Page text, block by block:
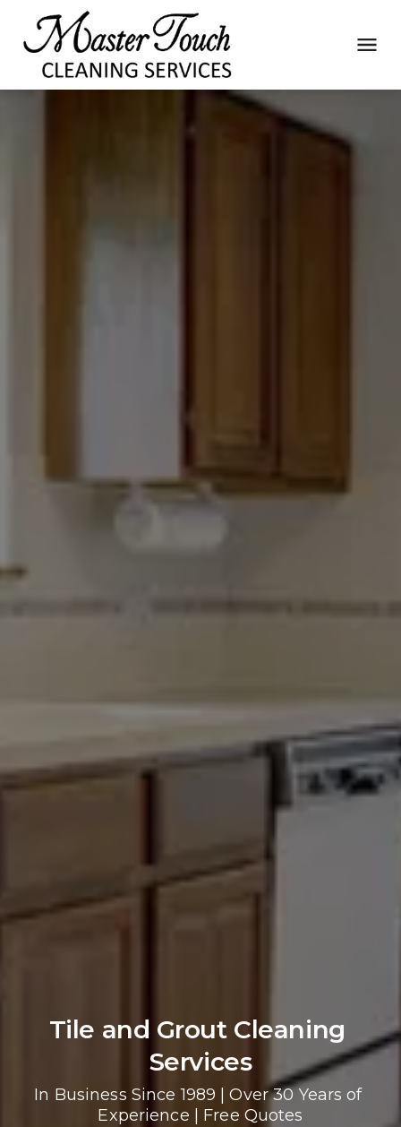
Tile and Grout Cleaning
Services
In Business Since 1989 | Over 30 Years of
Experience | Free Quotes